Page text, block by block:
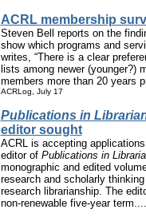
ACRL membership
Steven Bell reports on the
show which programs and
writes, “There is a clear
lists among newer (younger?)
members more than 20 years
ACRLog, July 17
Publications in
editor sought
ACRL is accepting
editor of Publications in
monographic and edited
research and scholarly
research librarianship. The
non-renewable five-year term....